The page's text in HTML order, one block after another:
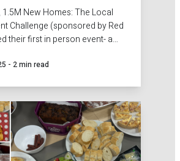
New Homes: The Local
Challenge (sponsored by Red
their first in person event- a
- 2 min read